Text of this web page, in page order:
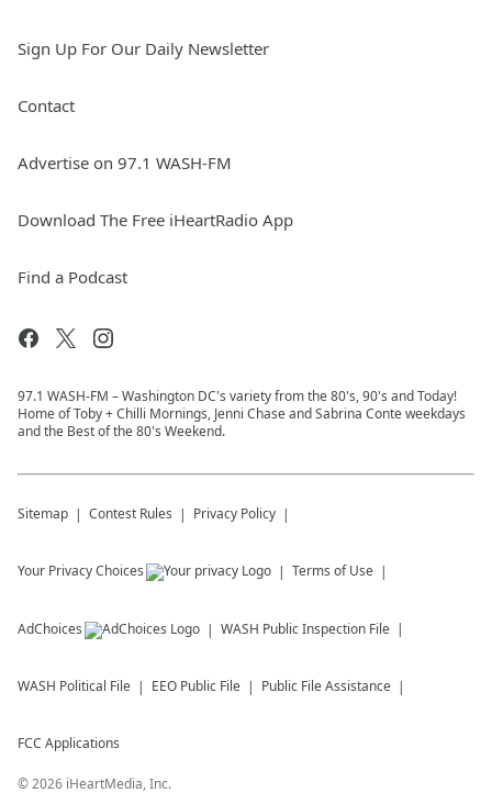
Sign Up For Our Daily Newsletter
Contact
Advertise on 97.1 WASH-FM
Download The Free iHeartRadio App
Find a Podcast
97.1 WASH-FM – Washington DC's variety from the 80's, 90's and Today!
Home of Toby + Chilli Mornings, Jenni Chase and Sabrina Conte weekdays
and the Best of the 80's Weekend.
Sitemap Contest Rules Privacy Policy
Your Privacy Choices Terms of Use
AdChoices WASH Public Inspection File
WASH Political File EEO Public File Public File Assistance
FCC Applications
©2026 iHeartMedia, Inc.